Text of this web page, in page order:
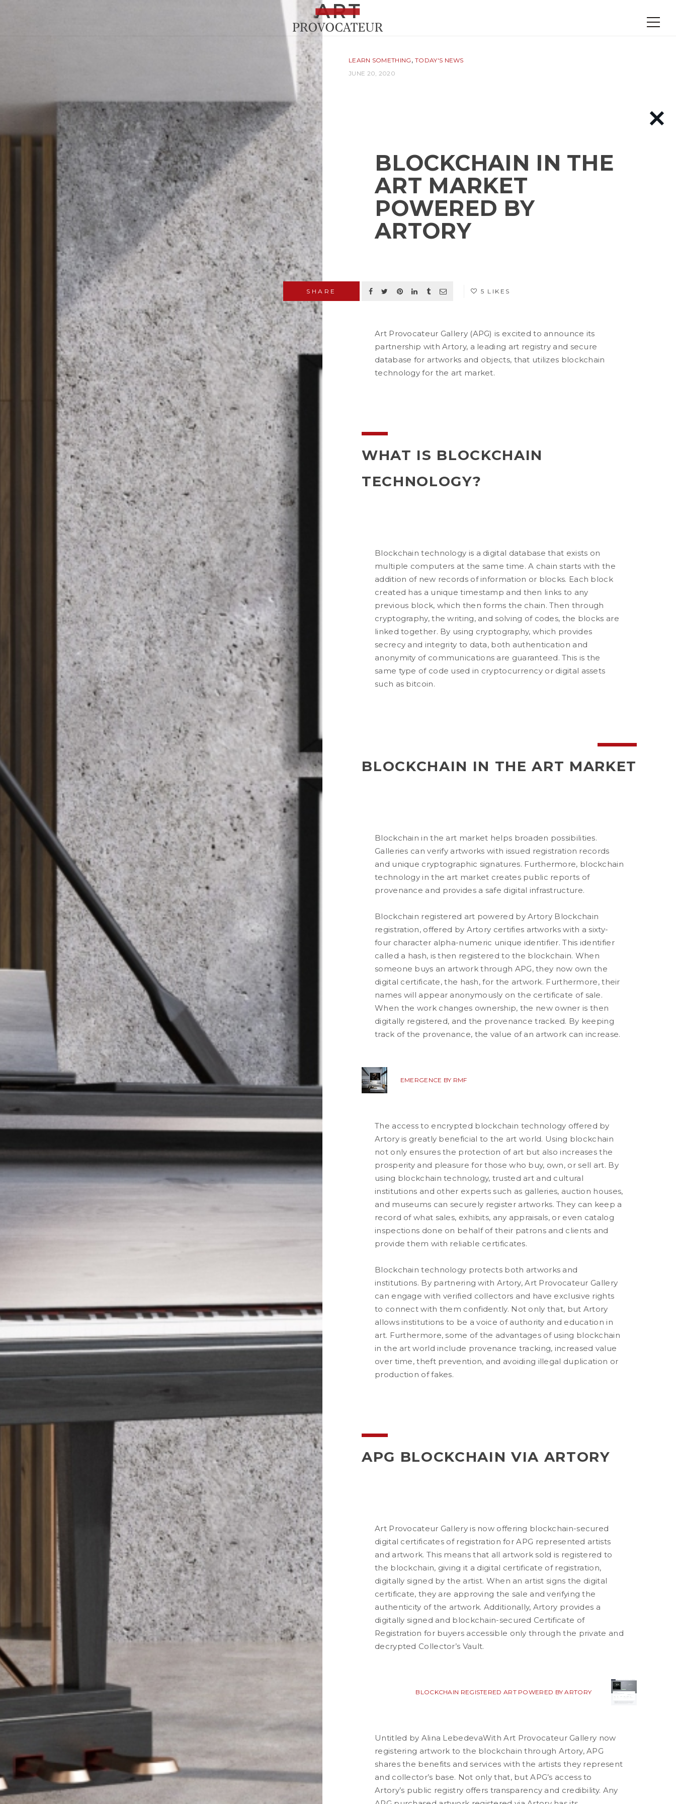
LEARN SOMETHING ,TODAY'S NEWS
JUNE 20, 2020
BLOCKCHAIN IN THE
ART MARKET
POWERED BY
ARTORY
SHARE 5 LIKES
Art Provocateur Gallery (APG) is excited to announce its
partnership with Artory, a leading art registry and secure
database for artworks and objects, that utilizes blockchain
technology for the art market.
WHAT IS BLOCKCHAIN
TECHNOLOGY?
Blockchain technology is a digital database that exists on
multiple computers at the same time. A chain starts with the
addition of new records of information or blocks. Each block
created has a unique timestamp and then links to any
previous block, which then forms the chain. Then through
cryptography, the writing, and solving of codes, the blocks are
linked together. By using cryptography, which provides
secrecy and integrity to data, both authentication and
anonymity of communications are guaranteed. This is the
same type of code used in cryptocurrency or digital assets
such as bitcoin.
BLOCKCHAIN IN THE ART MARKET
Blockchain in the art market helps broaden possibilities.
Galleries can verify artworks with issued registration records
and unique cryptographic signatures. Furthermore, blockchain
technology in the art market creates public reports of
provenance and provides a safe digital infrastructure.
Blockchain registered art powered by Artory Blockchain
registration, offered by Artory certifies artworks with a sixty-
four character alpha-numeric unique identifier. This identifier
called a hash, is then registered to the blockchain. When
someone buys an artwork through APG, they now own the
digital certificate, the hash, for the artwork. Furthermore, their
names will appear anonymously on the certificate of sale.
When the work changes ownership, the new owner is then
digitally registered, and the provenance tracked. By keeping
track of the provenance, the value of an artwork can increase.
EMERGENCE BY RMF
The access to encrypted blockchain technology offered by
Artory is greatly beneficial to the art world. Using blockchain
not only ensures the protection of art but also increases the
prosperity and pleasure for those who buy, own, or sell art. By
using blockchain technology, trusted art and cultural
institutions and other experts such as galleries, auction houses,
and museums can securely register artworks. They can keep a
record of what sales, exhibits, any appraisals, or even catalog
inspections done on behalf of their patrons and clients and
provide them with reliable certificates.
Blockchain technology protects both artworks and
institutions. By partnering with Artory, Art Provocateur Gallery
can engage with verified collectors and have exclusive rights
to connect with them confidently. Not only that, but Artory
allows institutions to be a voice of authority and education in
art. Furthermore, some of the advantages of using blockchain
in the art world include provenance tracking, increased value
over time, theft prevention, and avoiding illegal duplication or
production of fakes.
APG BLOCKCHAIN VIA ARTORY
Art Provocateur Gallery is now offering blockchain-secured
digital certificates of registration for APG represented artists
and artwork. This means that all artwork sold is registered to
the blockchain, giving it a digital certificate of registration,
digitally signed by the artist. When an artist signs the digital
certificate, they are approving the sale and verifying the
authenticity of the artwork. Additionally, Artory provides a
digitally signed and blockchain-secured Certificate of
Registration for buyers accessible only through the private and
decrypted Collector’s Vault.
BLOCKCHAIN REGISTERED ART POWERED BY ARTORY
Untitled by Alina LebedevaWith Art Provocateur Gallery now
registering artwork to the blockchain through Artory, APG
shares the benefits and services with the artists they represent
and collector’s base. Not only that, but APG’s access to
Artory’s public registry offers transparency and credibility. Any